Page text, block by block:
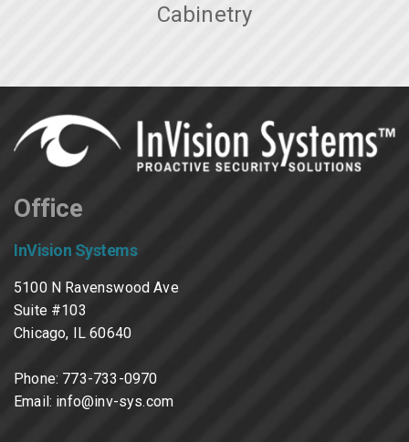
Cabinetry
Office
InVision Systems
5100 N Ravenswood Ave
Suite #103
Chicago, IL 60640
Phone: 773-733-0970
Email: info@inv-sys.com